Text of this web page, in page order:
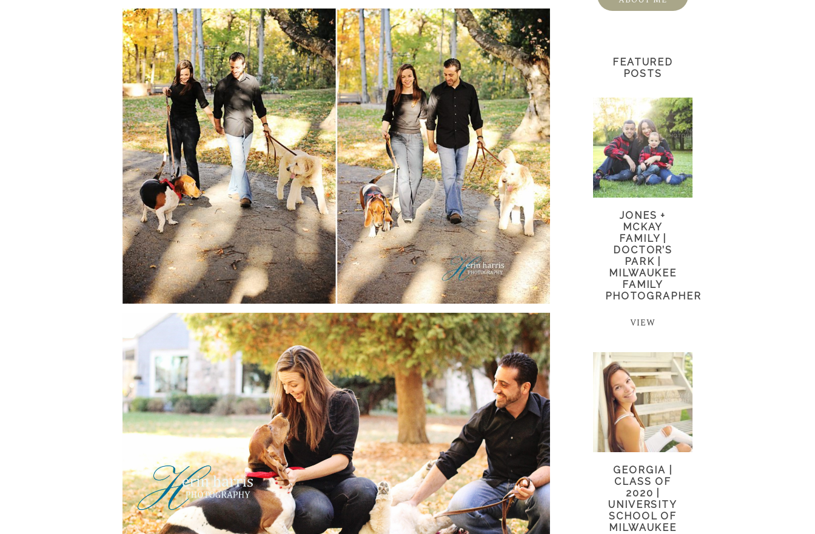
FEATURED
POSTS
JONES +
MCKAY
FAMILY |
DOCTOR’S
PARK |
MILWAUKEE
FAMILY
PHOTOGRAPHER
VIEW
GEORGIA |
CLASS OF
2020 |
UNIVERSITY
SCHOOL OF
MILWAUKEE